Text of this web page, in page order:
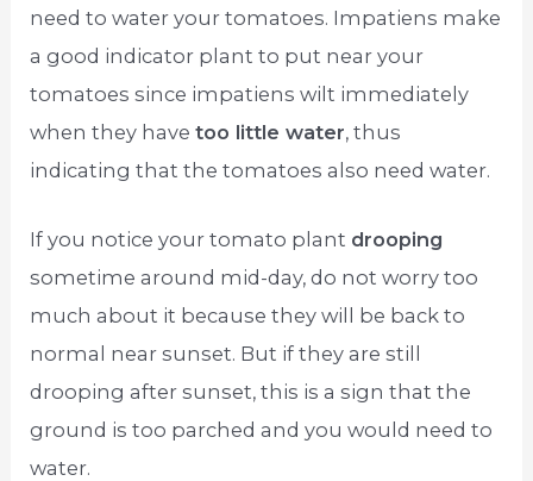
need to water your tomatoes. Impatiens make
a good indicator plant to put near your
tomatoes since impatiens wilt immediately
when they havetoo little water, thus
indicating that the tomatoes also need water.
If you notice your tomato plant drooping
sometime around mid-day, do not worry too
much about it because they will be back to
normal near sunset. But if they are still
drooping after sunset, this is a sign that the
ground is too parched and you would need to
water.